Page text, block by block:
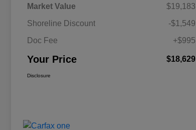
Market Value
$19,183
Shoreline Discount
-$1,549
Doc Fee
+$995
Your Price $18,629
Disclosure